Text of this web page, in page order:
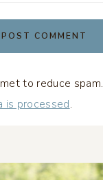
to reduce spam.
is processed.